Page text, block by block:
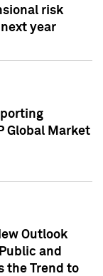
risk
year
Global Market
Outlook
and
the Trend to